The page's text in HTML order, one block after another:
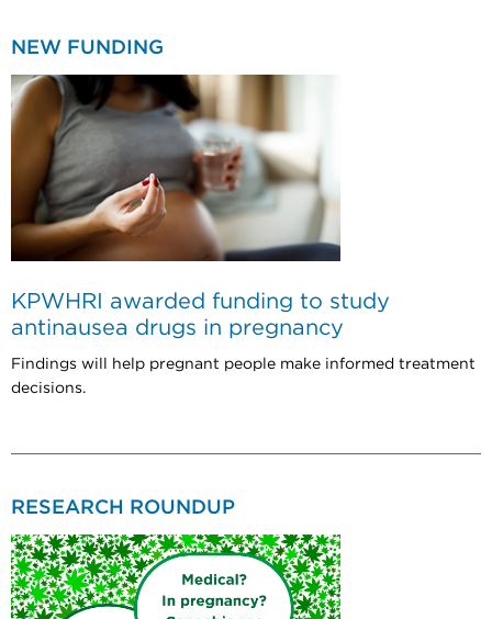
NEW FUNDING
KPWHRI awarded funding to study
antinausea drugs in pregnancy
Findings will help pregnant people make informed treatment
decisions.
RESEARCH ROUNDUP